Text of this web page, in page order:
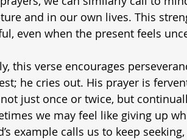
and in our own lives. This
even when the present feels
this verse encourages
he cries out. His prayer is
just once or twice, but
we may feel like giving up
example calls us to keep